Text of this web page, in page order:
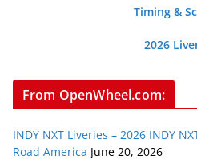
Timing &
2026
From OpenWheel.com:
INDY NXT Liveries – 2026 INDY
Road America June 20, 2026